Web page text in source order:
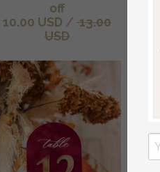
off
10.00 USD / 13.00
USD